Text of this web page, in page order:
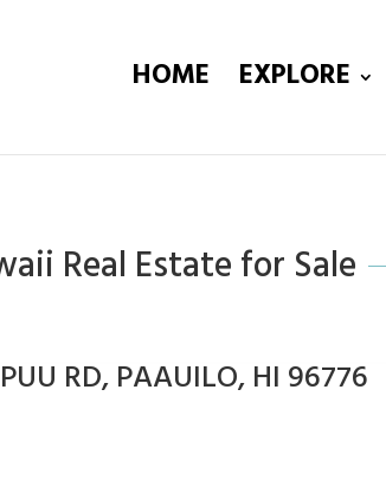
HOME EXPLORE
Real Estate for Sale
RD, PAAUILO, HI 96776